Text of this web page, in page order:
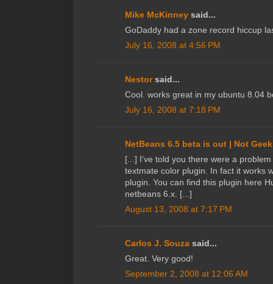
Mike McKinney said...
GoDaddy had a zone record hiccup
July 16, 2008 at 4:56 PM
Nestorsaid...
Cool. works great in my ubuntu 8.04
July 16, 2008 at 7:18 PM
NetBeans 6.5 beta is out | Not
[...] I’ve told you there were a
textmate color plugin. In fact it works
plugin. You can find this plugin here
netbeans 6.x. [...]
August 13, 2008 at 7:17 PM
Carlos J. Souza said...
Great. Very good!
September 2, 2008 at 12:06 AM